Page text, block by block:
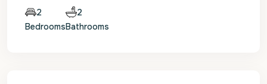
2
Bedrooms
2
Bathrooms